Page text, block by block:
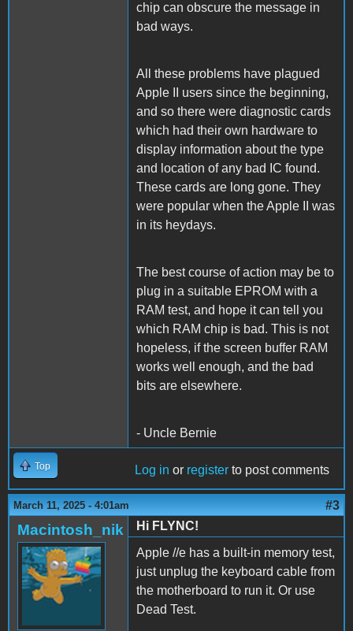
chip can obscure the message in
bad ways.
All these problems have plagued
Apple II users since the beginning,
and so there were diagnostic cards
which had their own hardware to
display information about the type
and location of any bad IC found.
These cards are long gone. They
were popular when the Apple II was
in its heydays.
The best course of action may be to
plug in a suitable EPROM with a
RAM test, and hope it can tell you
which RAM chip is bad. This is not
hopeless, if the screen buffer RAM
works well enough, and the bad
bits are elsewhere.
- Uncle Bernie
Top Log in or register to post comments
March 11, 2025 - 4:01am #3
Macintosh_nik
Hi FLYNC!
Apple //e has a built-in memory test,
just unplug the keyboard cable from
the motherboard to run it. Or use
Dead Test.